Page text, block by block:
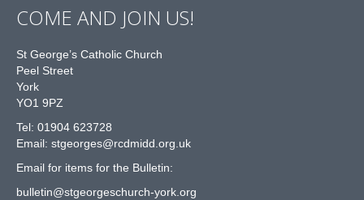
COME AND JOIN US!
St George’s Catholic Church
Peel Street
York
YO1 9PZ
Tel: 01904 623728
Email: stgeorges@rcdmidd.org.uk
Email for items for the Bulletin:
bulletin@stgeorgeschurch-york.org